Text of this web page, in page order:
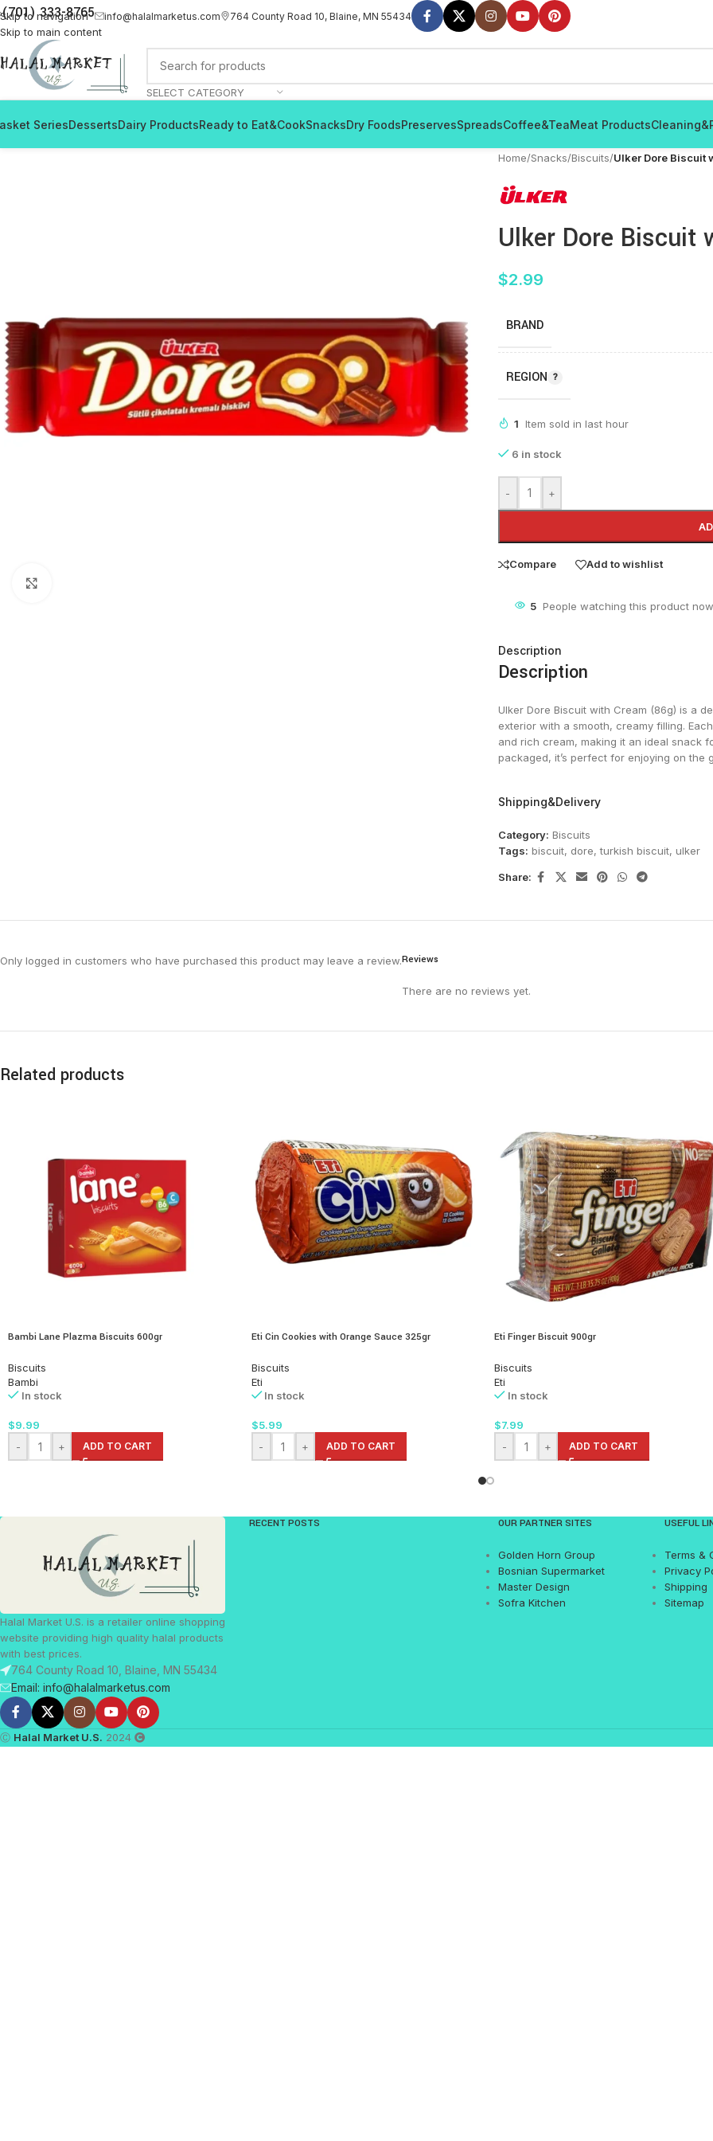
Skip to navigation
Skip to main content
(701) 333-8765 info@halalmarketus.com 764 County Road 10, Blaine, MN 55434
SELECT CATEGORY
SeriesDessertsDairy ProductsReady to Eat&CookSnacksDry FoodsPreservesSpreadsCoffee&TeaMeat Products
Home/Snacks/Biscuits/Ulker Dore Biscuit
Ulker Dore Biscuit
$2.99
BRAND
REGION
1 Item sold in last hour
6 in stock
- +
Compare Add to wishlist
5 People watching this product
Description
Description
Ulker Dore Biscuit with Cream (86g) is a
exterior with a smooth, creamy filling.
and rich cream, making it an ideal snack
packaged, it’s perfect for enjoying on the
Shipping&Delivery
Category: Biscuits
Tags: biscuit, dore, turkish biscuit, ulker
Share:
Reviews
There are no reviews yet.
Only logged in customers who have purchased this product may leave a review.
Related products
Bambi Lane Plazma Biscuits 600gr
Biscuits
Bambi
In stock
$9.99
-
+ ADD TO CART
Eti Cin Cookies with Orange Sauce 325gr
Biscuits
Eti
In stock
$5.99
-
+ ADD TO CART
Eti Finger Biscuit 900gr
Biscuits
Eti
In stock
$7.99
-
+ ADD TO CART
Halal Market U.S. is a retailer online shopping
website providing high quality halal products
with best prices.
764 County Road 10, Blaine, MN 55434
Email: info@halalmarketus.com
RECENT POSTS OUR PARTNER SITES
Golden Horn Group
Bosnian Supermarket
Master Design
Sofra Kitchen
USEFUL
Terms &
Privacy
Shipping
Sitemap
Ⓒ Halal Market U.S. 2024